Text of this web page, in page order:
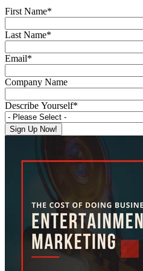
First Name*
Last Name*
Email*
Company Name
Describe Yourself*